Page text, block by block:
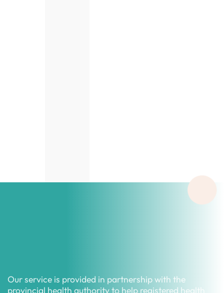
Our service is provided in partnership with the
provincial health authority to help registered health